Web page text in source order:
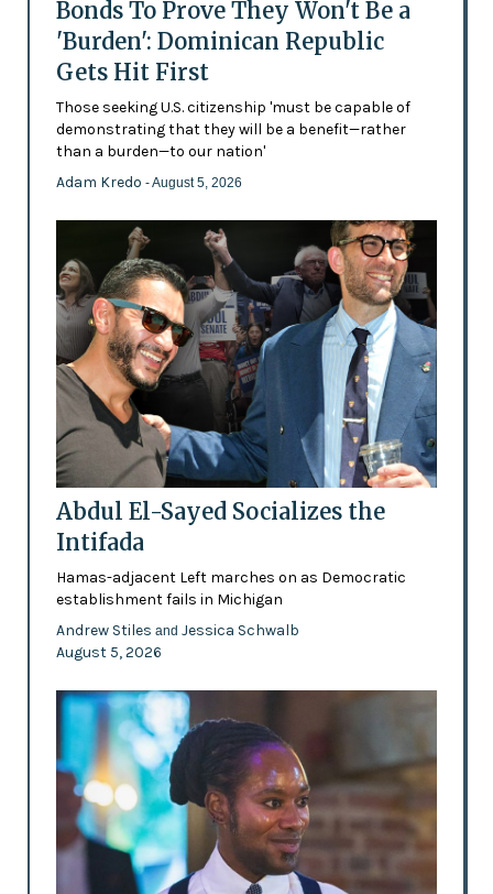
Bonds To Prove They Won't Be a
'Burden': Dominican Republic
Gets Hit First
Those seeking U.S. citizenship 'must be capable of
demonstrating that they will be a benefit—rather
than a burden—to our nation'
Adam Kredo - August 5, 2026
Abdul El-Sayed Socializes the
Intifada
Hamas-adjacent Left marches on as Democratic
establishment fails in Michigan
Andrew Stiles and Jessica Schwalb
August 5, 2026